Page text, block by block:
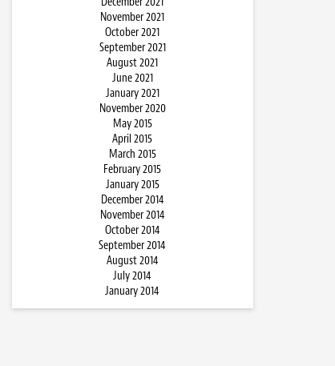
November 2021
October 2021
September 2021
August 2021
June 2021
January 2021
November 2020
May 2015
April 2015
March 2015
February 2015
January 2015
December 2014
November 2014
October 2014
September 2014
August 2014
July 2014
January 2014